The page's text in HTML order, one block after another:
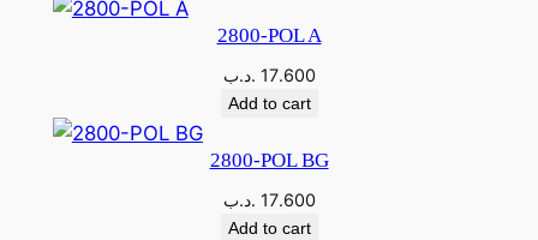
2800-POL A
17.600 .د.ب
Add to cart
2800-POL BG
17.600 .د.ب
Add to cart